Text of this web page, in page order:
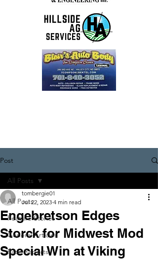
Post
All Posts
Feature Stories
General Articles
Race Reports
All Posts
Engebretson Edges
Storck for Midwest Mod
Special Win at Viking
tombergie01
Jul 22, 2023 4 min read